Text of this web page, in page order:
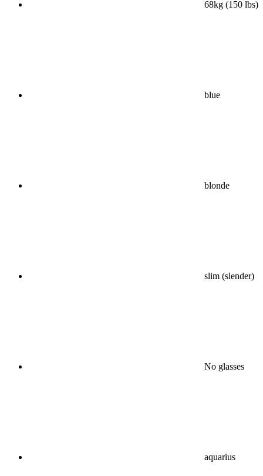
68kg (150 lbs)
blue
blonde
slim (slender)
No glasses
aquarius